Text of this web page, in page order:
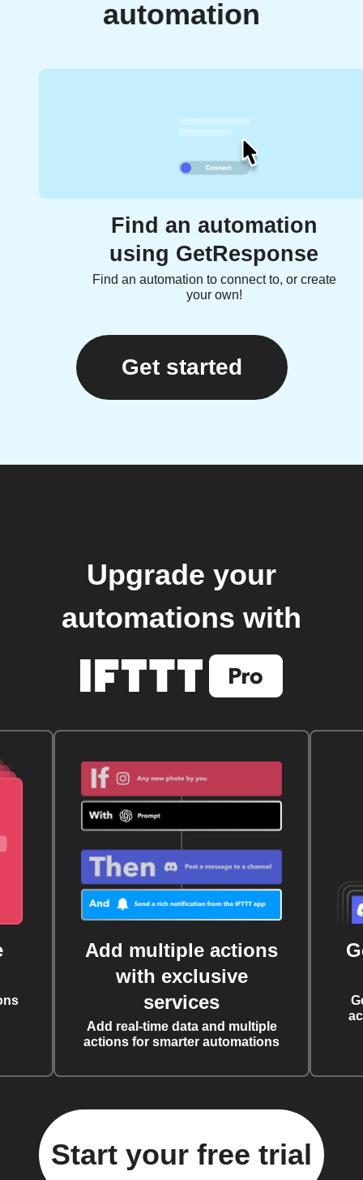
automation
Find an automation
using GetResponse
Find an automation to connect to, or create
your own!
Get started
Upgrade your
automations with
Add multiple actions
with exclusive
services
Add real-time data and multiple
actions for smarter automations
Start your free trial